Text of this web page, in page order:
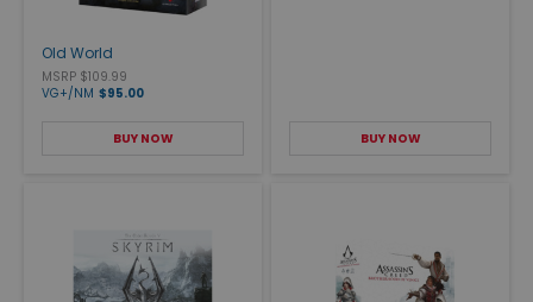
Old World
MSRP $109.99
VG+/NM $95.00
BUY NOW BUY NOW